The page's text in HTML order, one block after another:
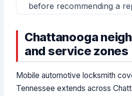
before recommending a
Chattanooga
and service zones
Mobile automotive locksmith
Tennessee extends across